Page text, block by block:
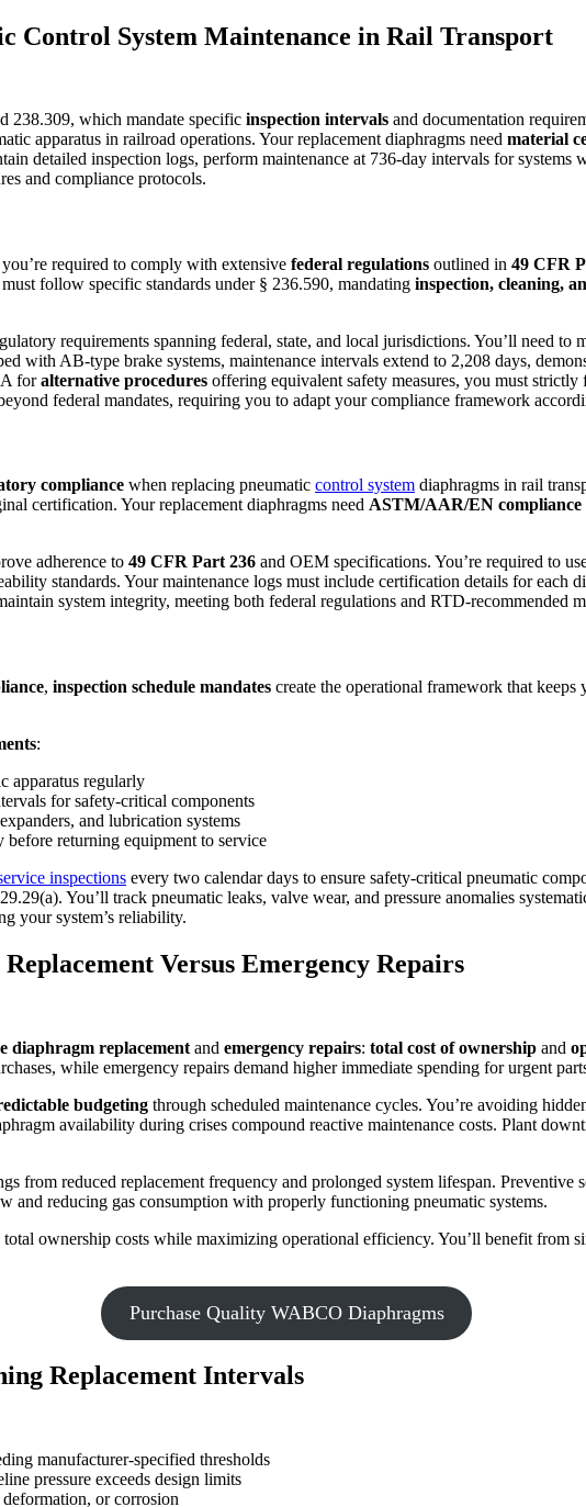
Control System Maintenance in Rail Transport
238.309, which mandate specific inspection intervals and documentation
apparatus in railroad operations. Your replacement diaphragms need material
detailed inspection logs, perform maintenance at 736-day intervals for systems
and compliance protocols.
required to comply with extensive federal regulations outlined in 49 CFR
follow specific standards under § 236.590, mandating inspection, cleaning,
requirements spanning federal, state, and local jurisdictions. You’ll need to
with AB-type brake systems, maintenance intervals extend to 2,208 days,
foralternative procedures offering equivalent safety measures, you must
federal mandates, requiring you to adapt your compliance framework
compliance when replacing pneumatic control system diaphragms in rail
certification. Your replacement diaphragms need ASTM/AAR/EN compliance
adherence to 49 CFR Part 236 and OEM specifications. You’re required to
standards. Your maintenance logs must include certification details for each
system integrity, meeting both federal regulations and RTD-recommended
, inspection schedule mandates create the operational framework that
:
apparatus regularly
for safety-critical components
and lubrication systems
returning equipment to service
inspections every two calendar days to ensure safety-critical pneumatic
You’ll track pneumatic leaks, valve wear, and pressure anomalies
your system’s reliability.
Versus Emergency Repairs
diaphragm replacement and emergency repairs: total cost of ownership and
while emergency repairs demand higher immediate spending for urgent
budgeting through scheduled maintenance cycles. You’re avoiding
availability during crises compound reactive maintenance costs. Plant
from reduced replacement frequency and prolonged system lifespan. Preventive
and reducing gas consumption with properly functioning pneumatic systems.
ownership costs while maximizing operational efficiency. You’ll benefit from
Purchase Quality WABCO Diaphragms
Replacement Intervals
manufacturer-specified thresholds
pressure exceeds design limits
deformation, or corrosion